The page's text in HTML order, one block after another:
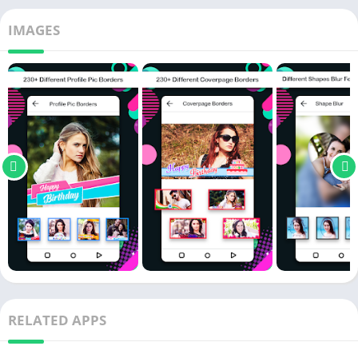
IMAGES
RELATED APPS